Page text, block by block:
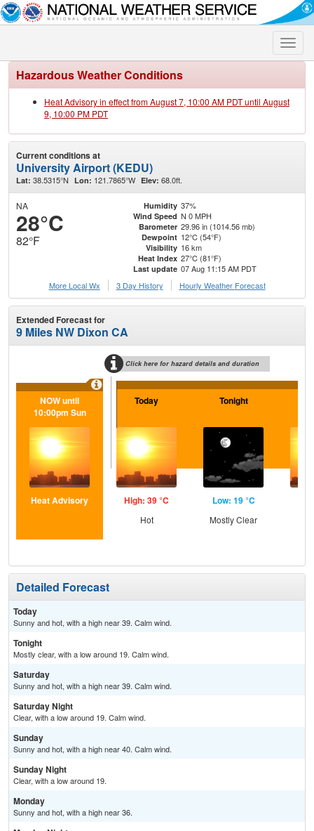
Toggle
Hazardous Weather Conditions
Heat Advisory in effect from August 7, 10:00 AM PDT until August
9, 10:00 PM PDT
Current conditions at
University Airport (KEDU)
Lat: 38.5315°N Lon: 121.7865°W Elev: 68.0ft.
NA
28°C
82°F
Humidity 37%
Wind Speed N 0 MPH
Barometer 29.96 in (1014.56 mb)
Dewpoint 12°C (54°F)
Visibility 16 km
Heat Index 27°C (81°F)
Last update 07 Aug 11:15 AM PDT
More Local Wx
3 Day History Hourly Weather Forecast
Extended Forecast for
9 Miles NW Dixon CA
Click here for hazard details and duration
NOW until
10:00pm Sun
Heat Advisory
Today
High: 39 °C
Hot
Tonight
Low: 19 °C
Mostly Clear
Detailed Forecast
Today
Sunny and hot, with a high near 39. Calm wind.
Tonight
Mostly clear, with a low around 19. Calm wind.
Saturday
Sunny and hot, with a high near 39. Calm wind.
Saturday Night
Clear, with a low around 19. Calm wind.
Sunday
Sunny and hot, with a high near 40. Calm wind.
Sunday Night
Clear, with a low around 19.
Monday
Sunny and hot, with a high near 36.